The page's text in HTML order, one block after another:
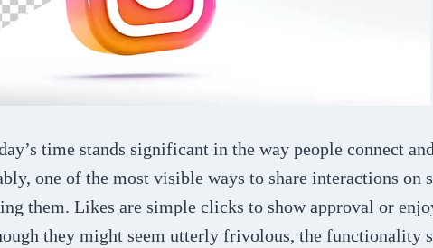
time stands significant in the way people connect
one of the most visible ways to share interactions on
them. Likes are simple clicks to show approval or
they might seem utterly frivolous, the functionality